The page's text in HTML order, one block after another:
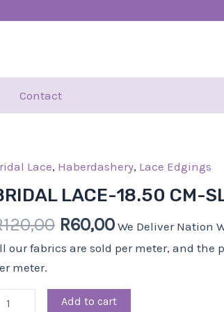
Contact
Lace, Haberdashery, Lace Edgings
LACE-18.50 CM-
120,00
Original
price
R120,00.
R60,00
Current
price
R60,00.
We Deliver Nation
our fabrics are sold per meter, and the
meter.
Add to cart